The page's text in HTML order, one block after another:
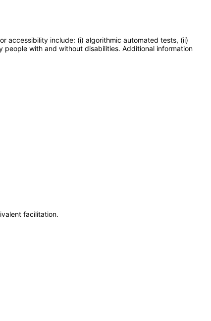
accessibility include: (i) algorithmic automated tests, (ii)
with and without disabilities. Additional information
facilitation.